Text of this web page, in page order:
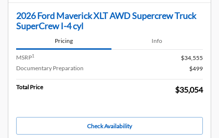
2026 Ford Maverick XLT AWD Supercrew Truck
SuperCrew I-4 cyl
Pricing Info
MSRP1
$34,555
Documentary Preparation
$499
Total Price $35,054
Check Availability